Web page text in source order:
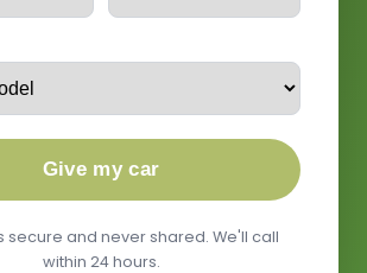
Give my car
secure and never shared. We'll call
within 24 hours.